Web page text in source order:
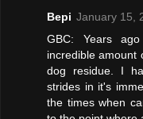
Bepi January 15,
GBC: Years
incredible amount
dog residue. I
strides in it's
the times when